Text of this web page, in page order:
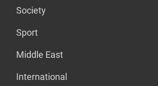
Society
Sport
Middle East
International